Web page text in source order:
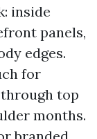
inside
panels,
edges.
for
top
months.